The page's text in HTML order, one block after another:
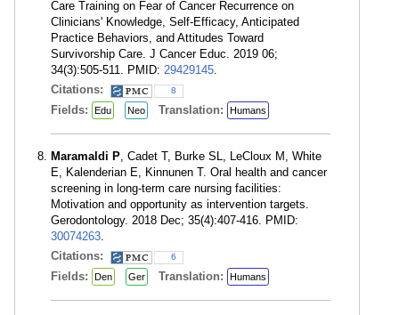
Care Training on Fear of Cancer Recurrence on
Clinicians' Knowledge, Self-Efficacy, Anticipated
Practice Behaviors, and Attitudes Toward
Survivorship Care. J Cancer Educ. 2019 06;
34(3):505-511. PMID: 29429145.
Citations:
8
Fields: Edu Neo Translation: Humans
Maramaldi P, Cadet T, Burke SL, LeCloux M, White
E, Kalenderian E, Kinnunen T. Oral health and cancer
screening in long-term care nursing facilities:
Motivation and opportunity as intervention targets.
Gerodontology. 2018 Dec; 35(4):407-416. PMID:
30074263.
Citations:
6
Fields: Den Ger Translation: Humans